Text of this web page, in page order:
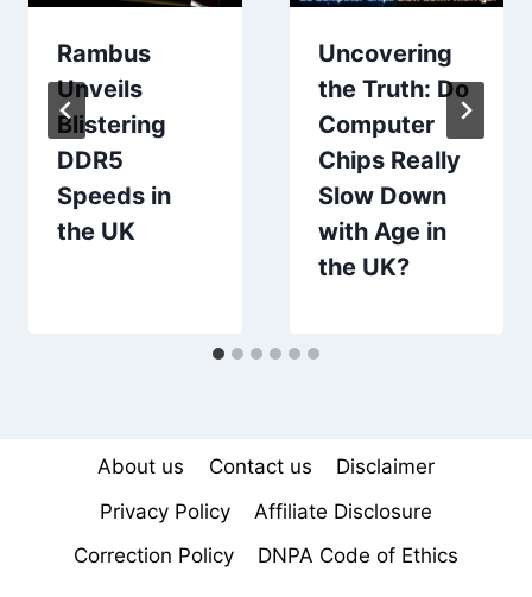
Rambus
Unveils
Blistering
DDR5
Speeds in
the UK
Uncovering
the Truth: Do
Computer
Chips Really
Slow Down
with Age in
the UK?
About us Contact us
Disclaimer
Privacy Policy
Affiliate Disclosure
Correction Policy
DNPA Code of Ethics